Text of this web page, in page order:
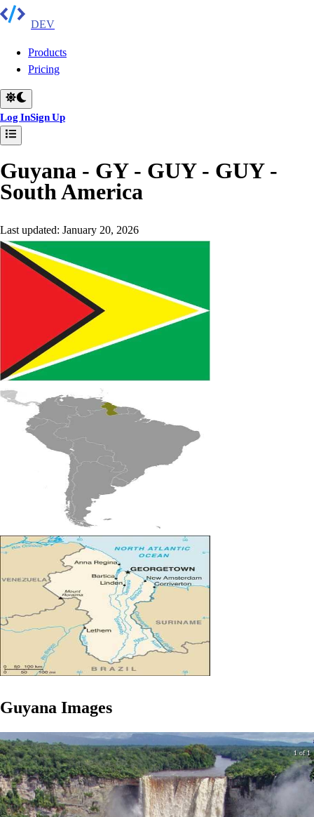
DEV
Products
Pricing
Log InSign Up
Guyana - GY - GUY - GUY-
South America
Last updated: January 20, 2026
Guyana Images
1 of 1